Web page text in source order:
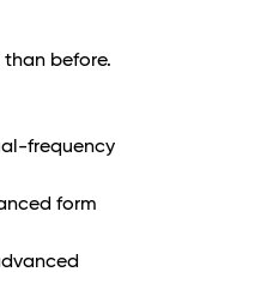
before.
frequency
form